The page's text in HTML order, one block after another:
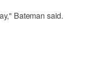
Bateman said.